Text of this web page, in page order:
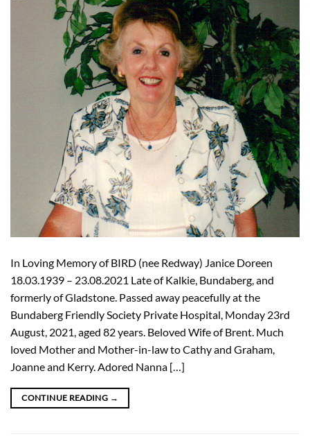
In Loving Memory of BIRD (nee Redway) Janice Doreen
18.03.1939 – 23.08.2021 Late of Kalkie, Bundaberg, and
formerly of Gladstone. Passed away peacefully at the
Bundaberg Friendly Society Private Hospital, Monday 23rd
August, 2021, aged 82 years. Beloved Wife of Brent. Much
loved Mother and Mother-in-law to Cathy and Graham,
Joanne and Kerry. Adored Nanna […]
CONTINUE READING →